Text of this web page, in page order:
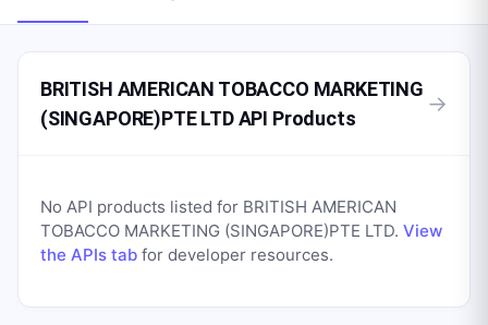
BRITISH AMERICAN TOBACCO MARKETING
(SINGAPORE)PTE LTD API Products
→
No API products listed for BRITISH AMERICAN
TOBACCO MARKETING (SINGAPORE)PTE LTD. View
the APIs tab for developer resources.